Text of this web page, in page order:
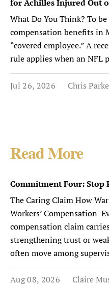
for Achilles Injured Out
What Do You Think? To
compensation benefits in
“covered employee.” A
rule applies when an NFL
Jul 26, 2026 Chris
Read More
Commitment Four: Stop
The Caring Claim How
Workers’ Compensation
compensation claim
strengthening trust or
often move among
Aug 08, 2026 Claire